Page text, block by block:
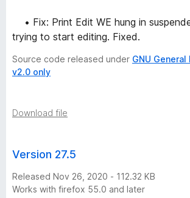
• Fix: Print Edit WE hung in
trying to start editing. Fixed.
Source code released under GNU
v2.0 only
Download file
Version 27.5
Released Nov 26, 2020 - 112.32 KB
Works with firefox 55.0 and later